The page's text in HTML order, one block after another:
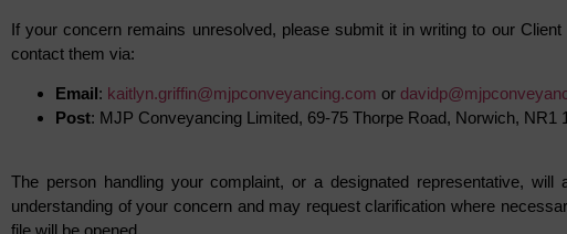
If your concern remains unresolved, please submit it in writing to our
contact them via:
Email: kaitlyn.griffin@mjpconveyancing.com or
Post: MJP Conveyancing Limited, 69-75 Thorpe Road, Norwich, NR1
The person handling your complaint, or a designated representative,
understanding of your concern and may request clarification where